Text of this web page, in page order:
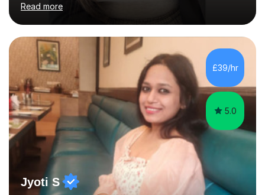
supporting them academically. I have been in the same
teaching styles, and if you're uncomfortable with my
teaching style to start out with I can make this change
immediately. You...
£39/hr
5.0
Jyoti S